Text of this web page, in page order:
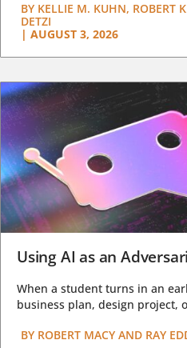
BY KELLIE M. KUHN, ROBERT
DETZI
| AUGUST 3, 2026
Using AI as an
When a student turns in an
business plan, design project,
BY ROBERT MACY AND RAY